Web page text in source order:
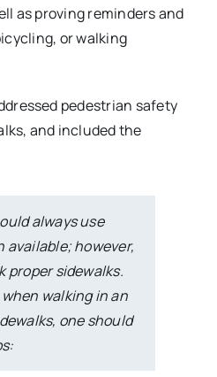
as proving reminders and
or walking
pedestrian safety
and included the
always use
available; however,
proper sidewalks.
walking in an
one should